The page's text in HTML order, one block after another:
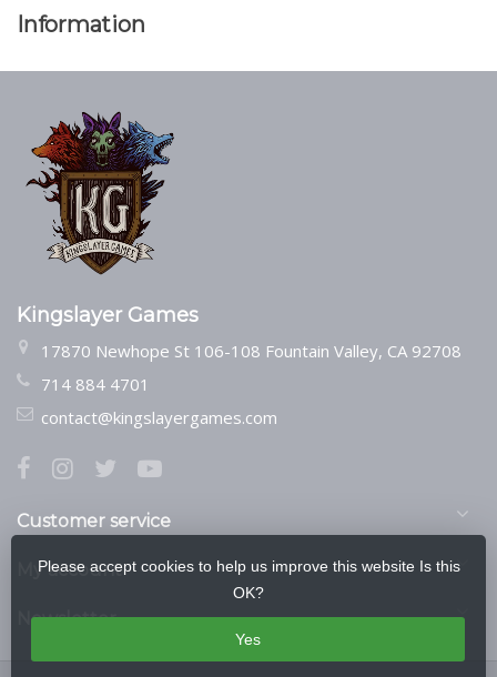
Information
Kingslayer Games
17870 Newhope St 106-108 Fountain Valley, CA 92708
714 884 4701
contact@kingslayergames.com
Customer service
My account
Newsletter
Please accept cookies to help us improve this website Is this
OK?
Yes